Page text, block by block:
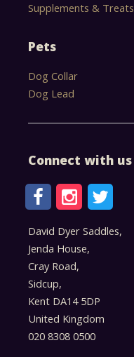
Supplements & Treats
Pets
Dog Collar
Dog Lead
Connect with us
David Dyer Saddles,
Jenda House,
Cray Road,
Sidcup,
Kent DA14 5DP
United Kingdom
020 8308 0500